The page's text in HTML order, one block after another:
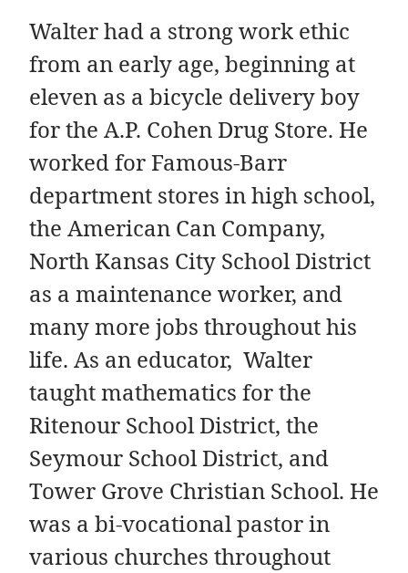
Walter had a strong work ethic
from an early age, beginning at
eleven as a bicycle delivery boy
for the A.P. Cohen Drug Store. He
worked for Famous-Barr
department stores in high school,
the American Can Company,
North Kansas City School District
as a maintenance worker, and
many more jobs throughout his
life. As an educator, Walter
taught mathematics for the
Ritenour School District, the
Seymour School District, and
Tower Grove Christian School. He
was a bi-vocational pastor in
various churches throughout